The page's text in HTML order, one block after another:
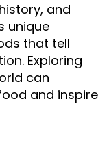
and
unique
that tell
Exploring
can
and inspire